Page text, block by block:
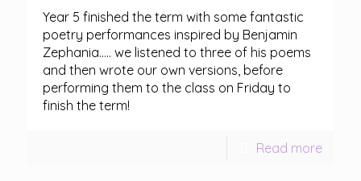
Year 5 finished the term with some fantastic
poetry performances inspired by Benjamin
Zephania….. we listened to three of his poems
and then wrote our own versions, before
performing them to the class on Friday to
finish the term!
Read more